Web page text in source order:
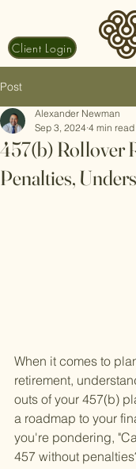
Client Login
Post
457(b) Rollover
Penalties,
Alexander Newman
Sep 3, 2024 4 min read
When it comes to
retirement,
outs of your 457(b)
a roadmap to your
you're pondering,
457 without